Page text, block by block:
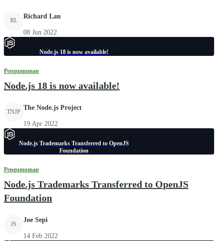
RL
Richard Lau
08 Jun 2022
Node.js 18 is now available!
Pengumuman
Node.js 18 is now available!
TNJP
The Node.js Project
19 Apr 2022
Node.js Trademarks Transferred to OpenJS
Foundation
Pengumuman
Node.js Trademarks Transferred to OpenJS
Foundation
JS
Joe Sepi
14 Feb 2022